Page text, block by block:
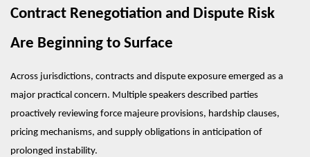
Contract Renegotiation and Dispute Risk
Are Beginning to Surface
Across jurisdictions, contracts and dispute exposure emerged as a
major practical concern. Multiple speakers described parties
proactively reviewing force majeure provisions, hardship clauses,
pricing mechanisms, and supply obligations in anticipation of
prolonged instability.